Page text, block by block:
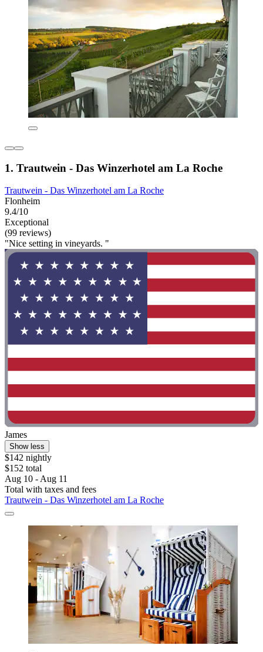
1. Trautwein - Das Winzerhotel am La Roche
Trautwein - Das Winzerhotel am La Roche
Flonheim
9.4/10
Exceptional
(99 reviews)
"Nice setting in vineyards. "
James
Show less
$142 nightly
$152 total
Aug 10 - Aug 11
Total with taxes and fees
Trautwein - Das Winzerhotel am La Roche